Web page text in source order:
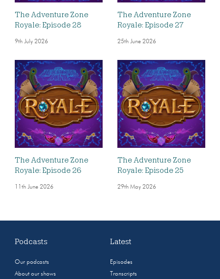
The Adventure Zone
Royale: Episode 28
9th July 2026
The Adventure Zone
Royale: Episode 27
25th June 2026
The Adventure Zone
Royale: Episode 26
11th June 2026
The Adventure Zone
Royale: Episode 25
29th May 2026
Podcasts
Our podcasts
About our shows
Latest
Episodes
Transcripts